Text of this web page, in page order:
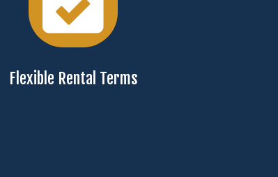
Flexible Rental Terms